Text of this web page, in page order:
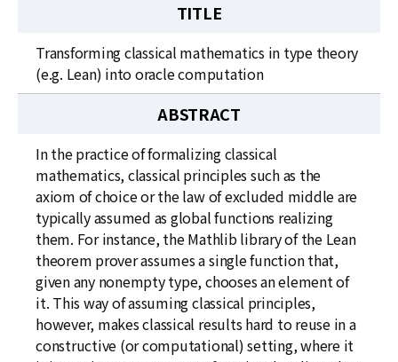
TITLE
Transforming classical mathematics in type theory
(e.g. Lean) into oracle computation
ABSTRACT
In the practice of formalizing classical
mathematics, classical principles such as the
axiom of choice or the law of excluded middle are
typically assumed as global functions realizing
them. For instance, the Mathlib library of the Lean
theorem prover assumes a single function that,
given any nonempty type, chooses an element of
it. This way of assuming classical principles,
however, makes classical results hard to reuse in a
constructive (or computational) setting, where it